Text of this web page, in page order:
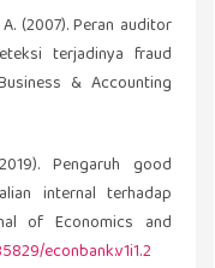
(2007). Peran auditor
terjadinya fraud
& Accounting
Pengaruh good
internal terhadap
of Economics and
econbank.v1i1.2